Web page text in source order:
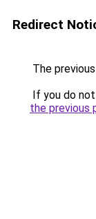
Redirect
The
If you do
the previous